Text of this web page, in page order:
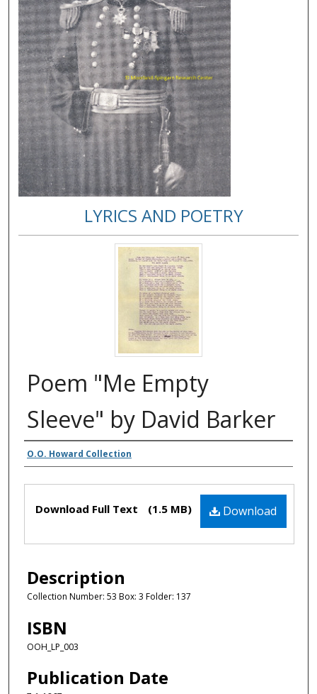
LYRICS AND POETRY
Poem "Me Empty
Sleeve" by David Barker
Authors
O.O. Howard Collection
Files Download
Download Full Text (1.5 MB)
Description
Collection Number: 53 Box: 3 Folder: 137
ISBN
OOH_LP_003
Publication Date